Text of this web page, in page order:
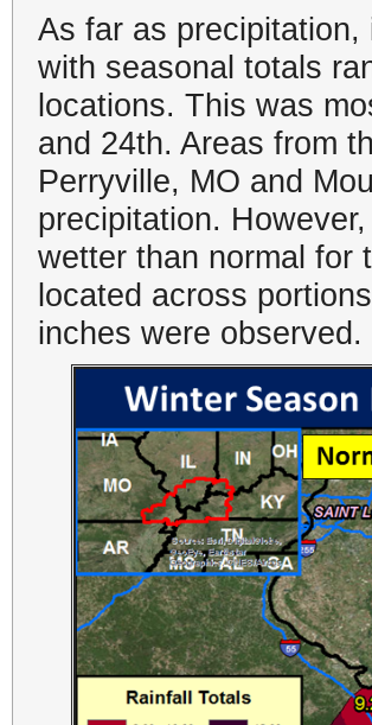
As far as
with seasonal totals
locations. This was
and 24th. Areas from
Perryville, MO and
precipitation.
wetter than normal for
located across
inches were observed.